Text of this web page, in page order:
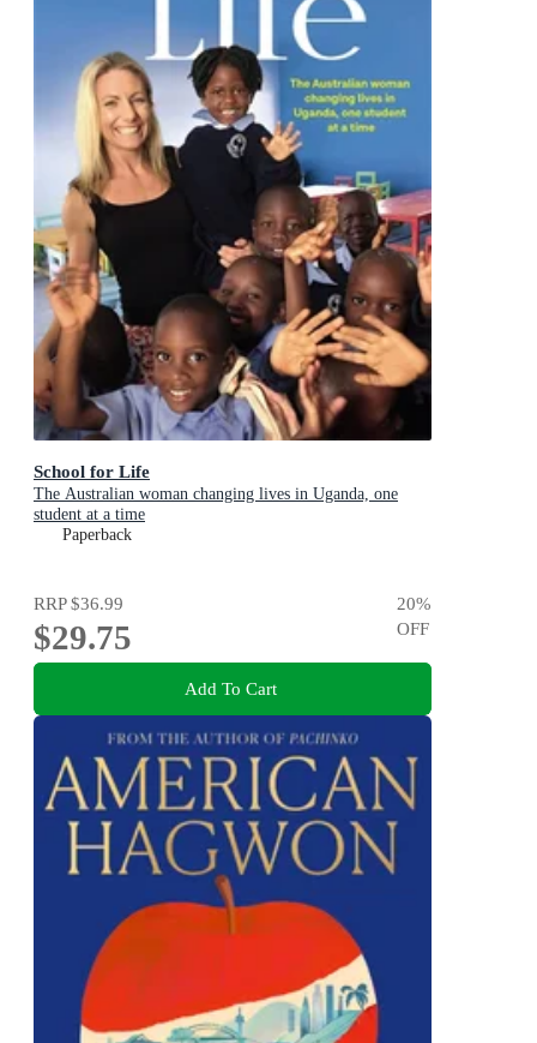
School for Life
The Australian woman changing lives in Uganda, one
student at a time
Paperback
RRP$36.99
$29.75
20%
OFF
Add To Cart